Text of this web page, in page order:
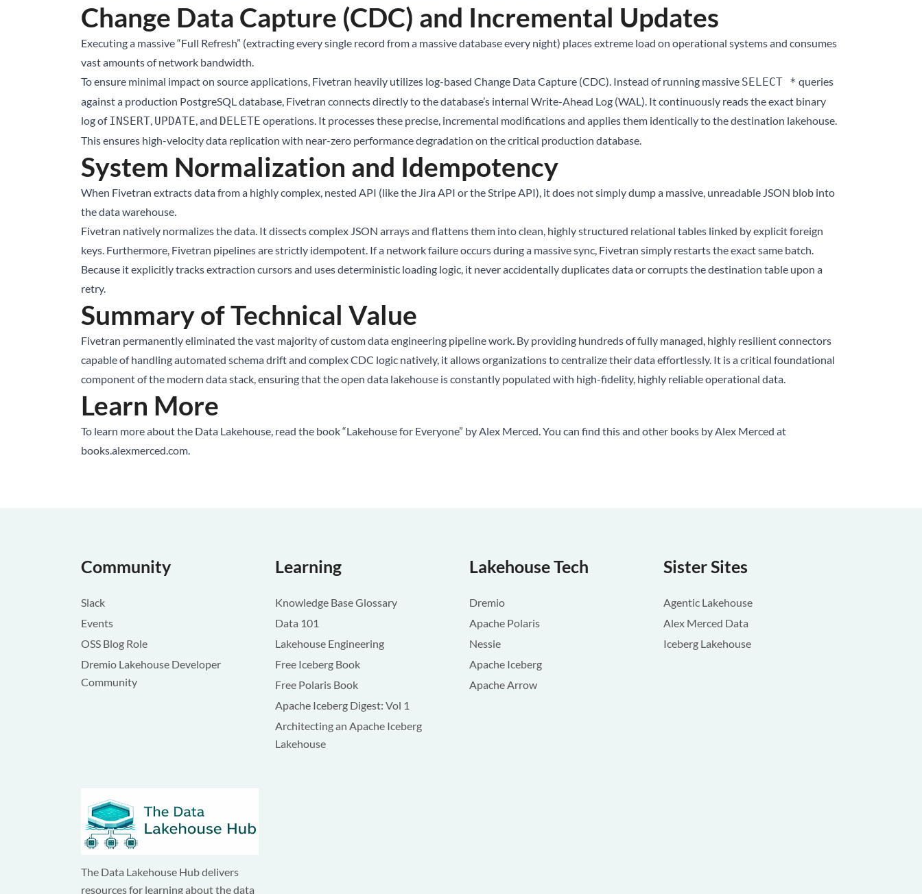
Change Data Capture (CDC) and Incremental Updates
Executing a massive “Full Refresh” (extracting every single record from a massive database every night) places extreme load on operational systems and consumes
vast amounts of network bandwidth.
To ensure minimal impact on source applications, Fivetran heavily utilizes log-based Change Data Capture (CDC). Instead of running massive SELECT * queries
against a production PostgreSQL database, Fivetran connects directly to the database’s internal Write-Ahead Log (WAL). It continuously reads the exact binary
log ofINSERT, UPDATE, and DELETE operations. It processes these precise, incremental modifications and applies them identically to the destination lakehouse.
This ensures high-velocity data replication with near-zero performance degradation on the critical production database.
System Normalization and Idempotency
When Fivetran extracts data from a highly complex, nested API (like the Jira API or the Stripe API), it does not simply dump a massive, unreadable JSON blob into
the data warehouse.
Fivetran natively normalizes the data. It dissects complex JSON arrays and flattens them into clean, highly structured relational tables linked by explicit foreign
keys. Furthermore, Fivetran pipelines are strictly idempotent. If a network failure occurs during a massive sync, Fivetran simply restarts the exact same batch.
Because it explicitly tracks extraction cursors and uses deterministic loading logic, it never accidentally duplicates data or corrupts the destination table upon a
retry.
Summary of Technical Value
Fivetran permanently eliminated the vast majority of custom data engineering pipeline work. By providing hundreds of fully managed, highly resilient connectors
capable of handling automated schema drift and complex CDC logic natively, it allows organizations to centralize their data effortlessly. It is a critical foundational
component of the modern data stack, ensuring that the open data lakehouse is constantly populated with high-fidelity, highly reliable operational data.
Learn More
To learn more about the Data Lakehouse, read the book “Lakehouse for Everyone” by Alex Merced. You can find this and other books by Alex Merced at
books.alexmerced.com.
Community
Slack
Events
OSS Blog Role
Dremio Lakehouse Developer
Community
Learning
Knowledge Base Glossary
Data 101
Lakehouse Engineering
Free Iceberg Book
Free Polaris Book
Apache Iceberg Digest: Vol 1
Architecting an Apache Iceberg
Lakehouse
Lakehouse Tech
Dremio
Apache Polaris
Nessie
Apache Iceberg
Apache Arrow
Sister Sites
Agentic Lakehouse
Alex Merced Data
Iceberg Lakehouse
The Data Lakehouse Hub delivers
resources for learning about the data